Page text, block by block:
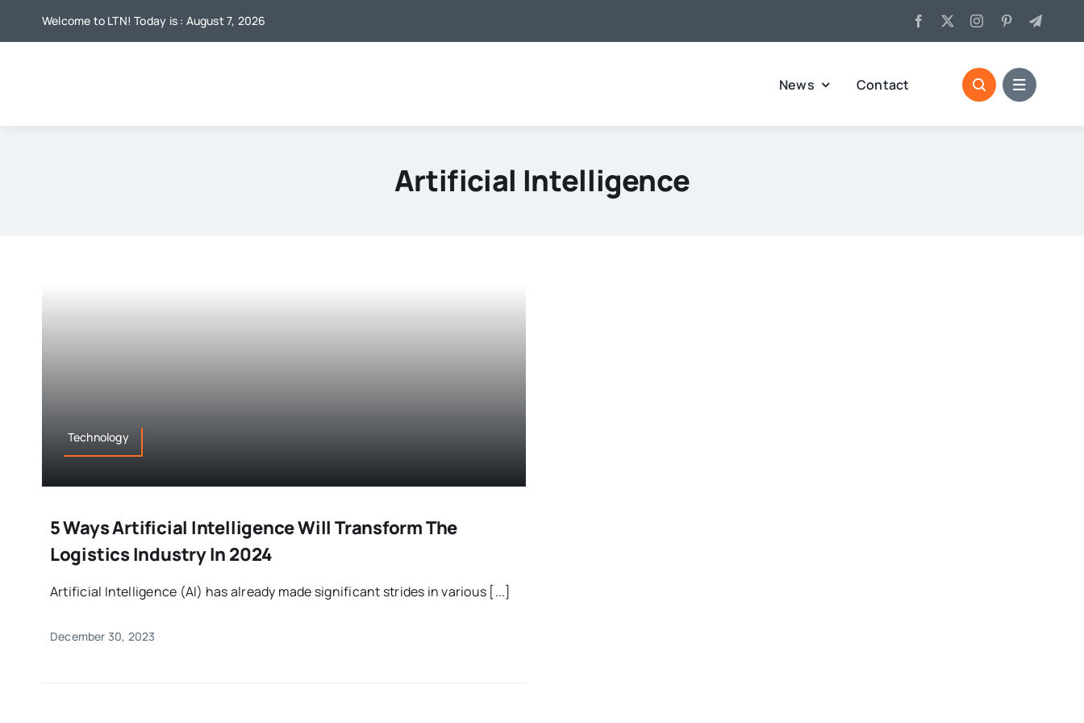
Welcome to LTN! Today is : August 7, 2026
News Contact
Artificial Intelligence
Technology
5 Ways Artificial Intelligence Will Transform The
Logistics Industry In 2024
Artificial Intelligence (AI) has already made significant strides in various [...]
December 30, 2023